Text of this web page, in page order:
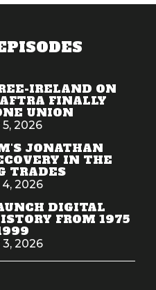
IRELAND ON
FINALLY
UNION
2026
JONATHAN
IN THE
TRADES
2026
DIGITAL
FROM 1975
2026